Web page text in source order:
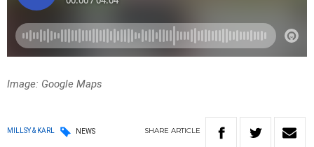
Image: Google Maps
MILLSY & KARL NEWS SHARE ARTICLE